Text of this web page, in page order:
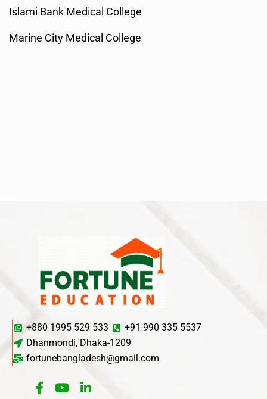
Islami Bank Medical College
Marine City Medical College
+880 1995 529 533
+91-990 335 5537
Dhanmondi, Dhaka-1209
fortunebangladesh@gmail.com